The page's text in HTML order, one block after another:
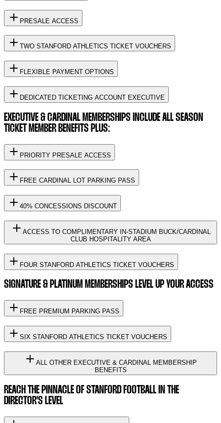
PRESALE ACCESS
TWO STANFORD ATHLETICS TICKET VOUCHERS
FLEXIBLE PAYMENT OPTIONS
DEDICATED TICKETING ACCOUNT EXECUTIVE
EXECUTIVE & CARDINAL MEMBERSHIPS INCLUDE ALL SEASON
TICKET MEMBER BENEFITS PLUS:
PRIORITY PRESALE ACCESS
FREE CARDINAL LOT PARKING PASS
40% CONCESSIONS DISCOUNT
ACCESS TO COMPLIMENTARY IN-STADIUM BUCK/CARDINAL
CLUB HOSPITALITY AREA
FOUR STANFORD ATHLETICS TICKET VOUCHERS
SIGNATURE & PLATINUM MEMBERSHIPS LEVEL UP YOUR ACCESS
FREE PREMIUM PARKING PASS
SIX STANFORD ATHLETICS TICKET VOUCHERS
ALL OTHER EXECUTIVE & CARDINAL MEMBERSHIP
BENEFITS
REACH THE PINNACLE OF STANFORD FOOTBALL IN THE
DIRECTOR'S LEVEL